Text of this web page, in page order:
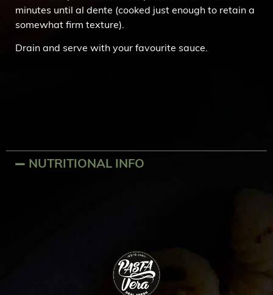
minutes until al dente (cooked just enough to retain a
somewhat firm texture).
Drain and serve with your favourite sauce.
NUTRITIONAL INFO